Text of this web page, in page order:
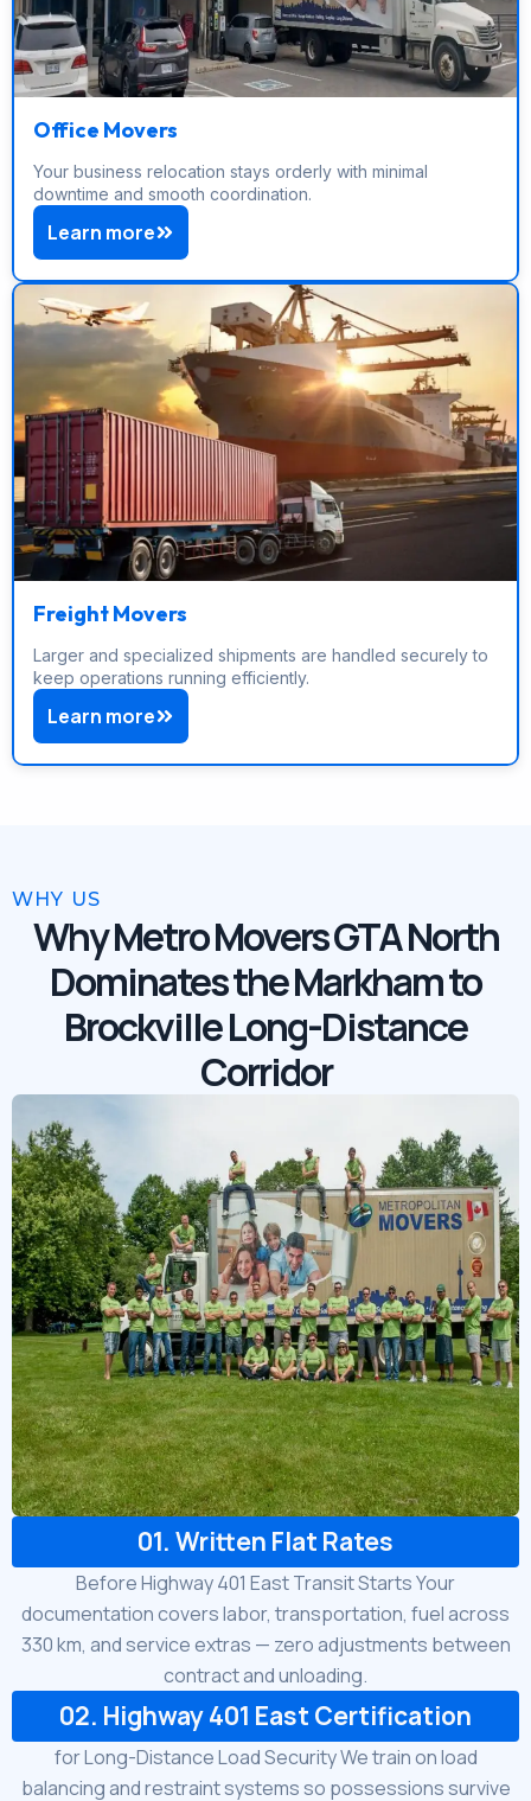
Office Movers
Your business relocation stays orderly with minimal
downtime and smooth coordination.
Learn more
Freight Movers
Larger and specialized shipments are handled securely to
keep operations running efficiently.
Learn more
WHY US
Why Metro Movers GTA North
Dominates the Markham to
Brockville Long-Distance
Corridor
01. Written Flat Rates
Before Highway 401 East Transit Starts Your
documentation covers labor, transportation, fuel across
330 km, and service extras — zero adjustments between
contract and unloading.
02. Highway 401 East Certification
for Long-Distance Load Security We train on load
balancing and restraint systems so possessions survive